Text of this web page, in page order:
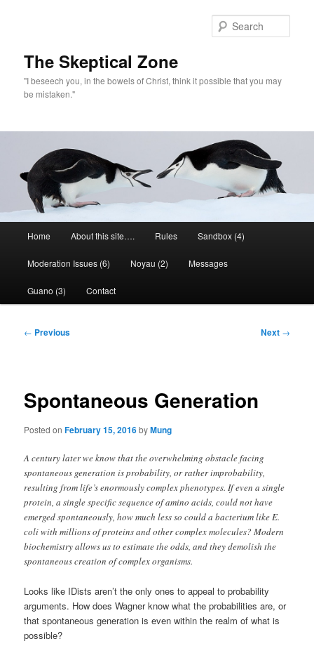
The Skeptical Zone
"I beseech you, in the bowels of Christ, think it possible that you may
be mistaken."
Home About this site…. Rules Sandbox (4)
Moderation Issues (6) Noyau (2) Messages
Guano (3) Contact
Post
← Previous Next →
Spontaneous Generation
Posted onFebruary 15, 2016byMung
A century later we know that the overwhelming obstacle facing
spontaneous generation is probability, or rather improbability,
resulting from life’s enormously complex phenotypes. If even a single
protein, a single specific sequence of amino acids, could not have
emerged spontaneously, how much less so could a bacterium like E.
coli with millions of proteins and other complex molecules? Modern
biochemistry allows us to estimate the odds, and they demolish the
spontaneous creation of complex organisms.
Looks like IDists aren’t the only ones to appeal to probability
arguments. How does Wagner know what the probabilities are, or
that spontaneous generation is even within the realm of what is
possible?